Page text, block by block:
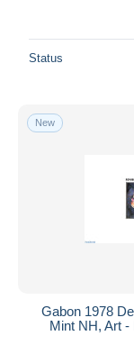
Status
New
Gabon 1978
Mint NH, Art -